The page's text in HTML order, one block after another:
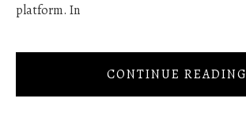
platform. In
CONTINUE READING